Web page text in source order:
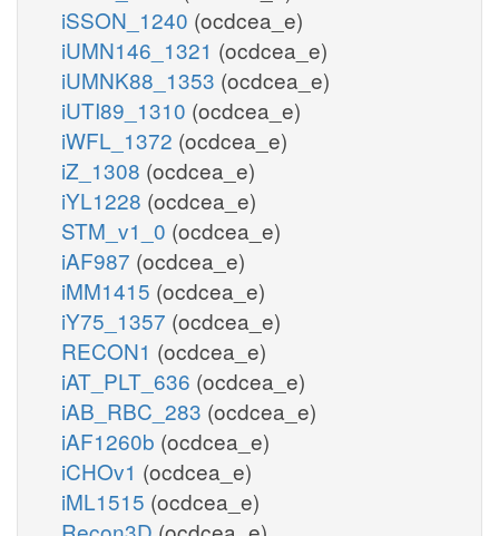
iSSON_1240 (ocdcea_e)
iUMN146_1321 (ocdcea_e)
iUMNK88_1353 (ocdcea_e)
iUTI89_1310 (ocdcea_e)
iWFL_1372 (ocdcea_e)
iZ_1308 (ocdcea_e)
iYL1228 (ocdcea_e)
STM_v1_0 (ocdcea_e)
iAF987 (ocdcea_e)
iMM1415 (ocdcea_e)
iY75_1357 (ocdcea_e)
RECON1 (ocdcea_e)
iAT_PLT_636 (ocdcea_e)
iAB_RBC_283 (ocdcea_e)
iAF1260b (ocdcea_e)
iCHOv1 (ocdcea_e)
iML1515 (ocdcea_e)